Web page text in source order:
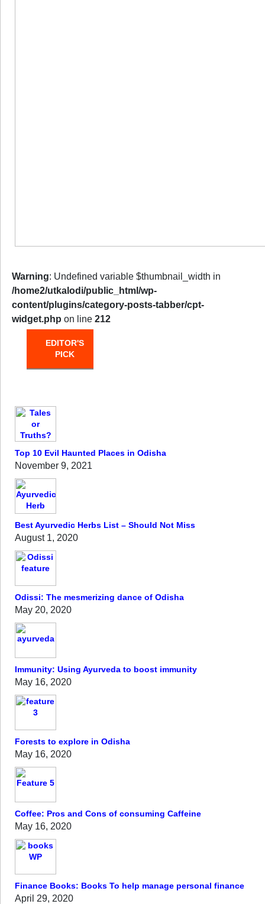
Warning: Undefined variable $thumbnail_width in
/home2/utkalodi/public_html/wp-
content/plugins/category-posts-tabber/cpt-
widget.php on line 212
EDITOR'S
PICK
Top 10 Evil Haunted Places in Odisha
November 9, 2021
Best Ayurvedic Herbs List – Should Not Miss
August 1, 2020
Odissi: The mesmerizing dance of Odisha
May 20, 2020
Immunity: Using Ayurveda to boost immunity
May 16, 2020
Forests to explore in Odisha
May 16, 2020
Coffee: Pros and Cons of consuming Caffeine
May 16, 2020
Finance Books: Books To help manage personal finance
April 29, 2020